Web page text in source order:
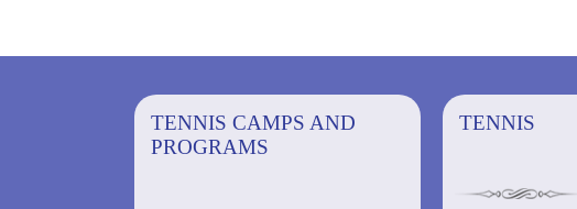
TENNIS CAMPS AND
PROGRAMS
TENNIS
TENNIS AQUATICS